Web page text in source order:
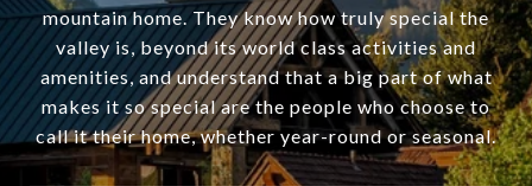
mountain home. They know how truly special the
valley is, beyond its world class activities and
amenities, and understand that a big part of what
makes it so special are the people who choose to
call it their home, whether year-round or seasonal.